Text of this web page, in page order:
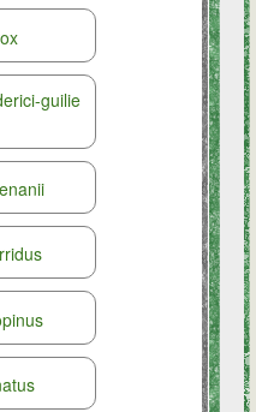
guilie